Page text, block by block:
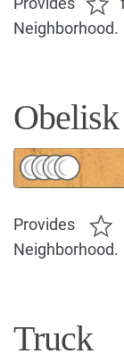
Neighborhood.
Obelisk
Provides
Neighborhood.
Truck